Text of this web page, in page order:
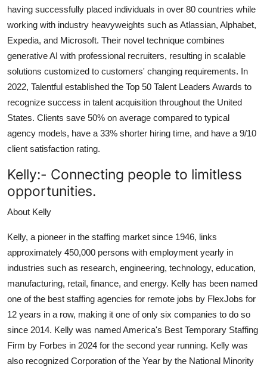
having successfully placed individuals in over 80 countries while
working with industry heavyweights such as Atlassian, Alphabet,
Expedia, and Microsoft. Their novel technique combines
generative AI with professional recruiters, resulting in scalable
solutions customized to customers' changing requirements. In
2022, Talentful established the Top 50 Talent Leaders Awards to
recognize success in talent acquisition throughout the United
States. Clients save 50% on average compared to typical
agency models, have a 33% shorter hiring time, and have a 9/10
client satisfaction rating.
Kelly:- Connecting people to limitless
opportunities.
About Kelly
Kelly, a pioneer in the staffing market since 1946, links
approximately 450,000 persons with employment yearly in
industries such as research, engineering, technology, education,
manufacturing, retail, finance, and energy. Kelly has been named
one of the best staffing agencies for remote jobs by FlexJobs for
12 years in a row, making it one of only six companies to do so
since 2014. Kelly was named America's Best Temporary Staffing
Firm by Forbes in 2024 for the second year running. Kelly was
also recognized Corporation of the Year by the National Minority